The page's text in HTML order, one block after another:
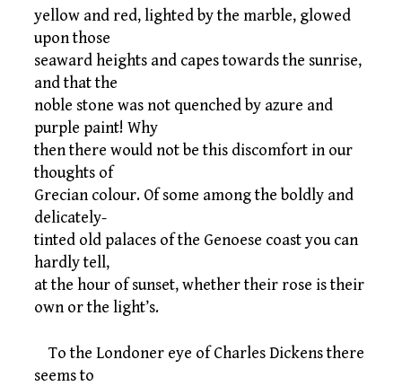
yellow and red, lighted by the marble, glowed
upon those
seaward heights and capes towards the sunrise,
and that the
noble stone was not quenched by azure and
purple paint! Why
then there would not be this discomfort in our
thoughts of
Grecian colour. Of some among the boldly and
delicately-
tinted old palaces of the Genoese coast you can
hardly tell,
at the hour of sunset, whether their rose is their
own or the light’s.
To the Londoner eye of Charles Dickens there
seems to